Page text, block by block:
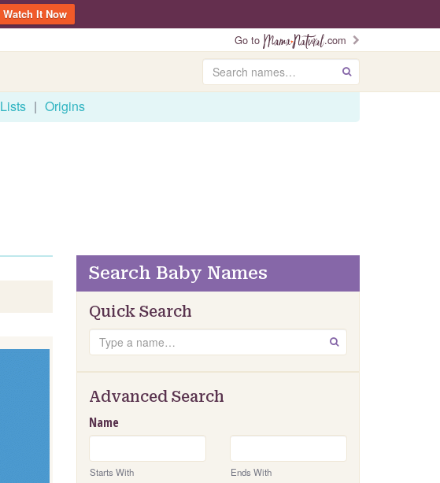
Watch It Now
Go to
.com
Search GO
Lists | Origins
Search Baby Names
Quick Search
Search GO
Advanced Search
Name
Starts With Ends With